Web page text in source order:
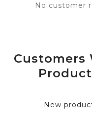
No customer
Customers
New